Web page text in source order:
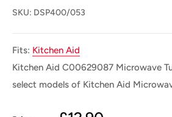
SKU: DSP400/053
Fits: Kitchen Aid
Kitchen Aid C00629087 Microwave
select models of Kitchen Aid